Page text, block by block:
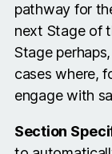
pathway for
next Stage of
Stage
cases where,
engage with
Section